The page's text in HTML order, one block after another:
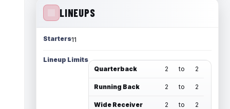
LINEUPS
Starters11
Lineup Limits
Quarterback
2 to 2
Running Back 2 to 2
Wide Receiver 2 to 2